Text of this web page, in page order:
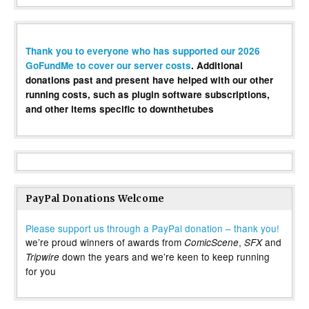
Thank you to everyone who has supported our 2026
GoFundMe to cover our server costs. Additional
donations past and present have helped with our other
running costs, such as plugin software subscriptions,
and other items specific to downthetubes
PayPal Donations Welcome
Please support us through a PayPal donation – thank you!
we’re proud winners of awards from ComicScene, SFXand
Tripwire down the years and we’re keen to keep running
for you